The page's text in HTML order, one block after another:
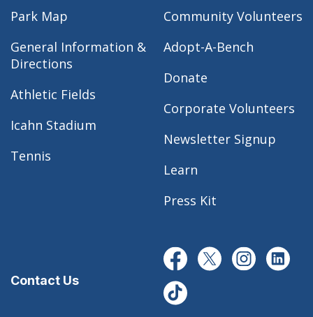
Park Map
General Information &
Directions
Athletic Fields
Icahn Stadium
Tennis
Community Volunteers
Adopt-A-Bench
Donate
Corporate Volunteers
Newsletter Signup
Learn
Press Kit
Contact Us